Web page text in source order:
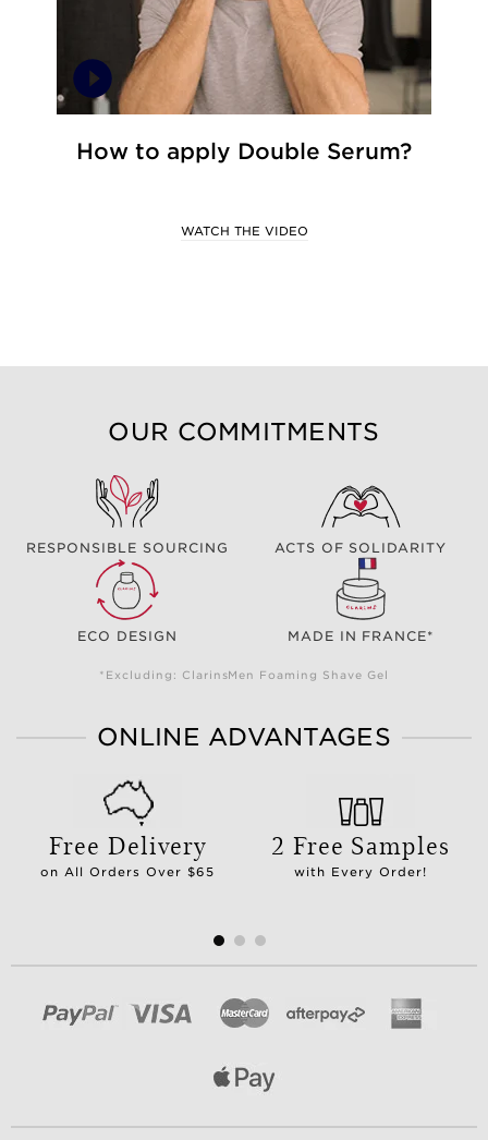
How to apply Double Serum?
WATCH THE VIDEO
OUR COMMITMENTS
RESPONSIBLE SOURCING ACTS OF SOLIDARITY
ECO DESIGN MADE IN FRANCE*
*Excluding: ClarinsMen Foaming Shave Gel
ONLINE ADVANTAGES
Free Delivery
on All Orders Over $65
2 Free Samples
with Every Order!